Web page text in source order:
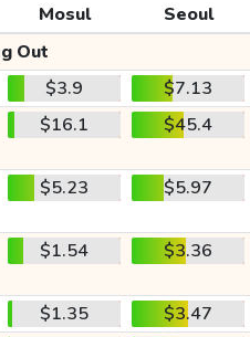
Mosul
Seoul
Out
$3.9
$7.13
$16.1 $45.4
$5.23 $5.97
$1.54 $3.36
$1.35
$3.47